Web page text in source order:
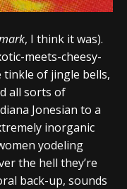
, I think it was).
meets-cheesy-
of jingle bells,
all sorts of
Jonesian to a
inorganic
yodeling
the hell they’re
back-up, sounds